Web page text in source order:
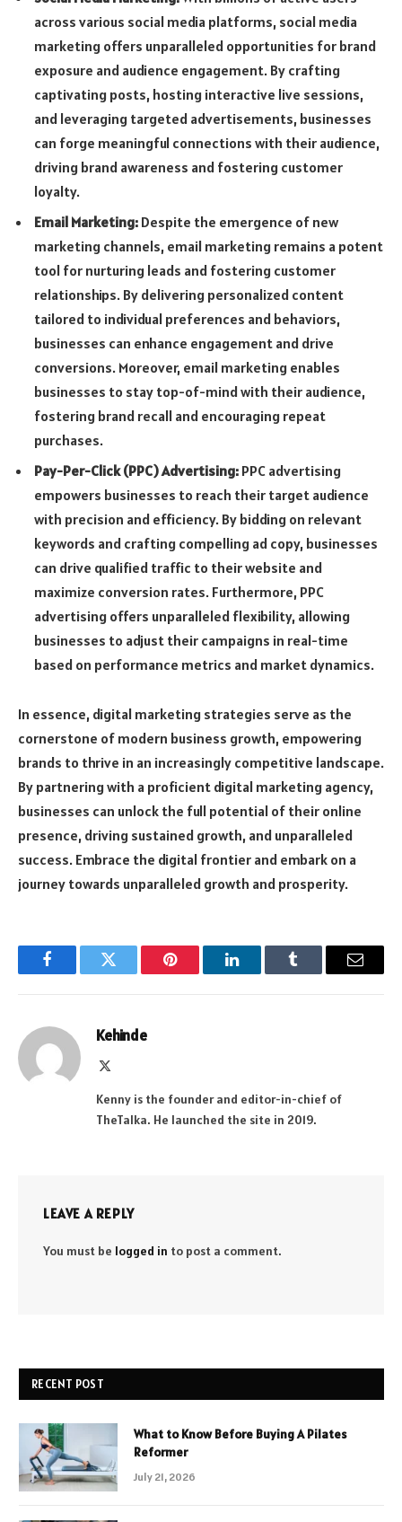
across various social media platforms, social media
marketing offers unparalleled opportunities for brand
exposure and audience engagement. By crafting
captivating posts, hosting interactive live sessions,
and leveraging targeted advertisements, businesses
can forge meaningful connections with their audience,
driving brand awareness and fostering customer
loyalty.
Email Marketing: Despite the emergence of new
marketing channels, email marketing remains a potent
tool for nurturing leads and fostering customer
relationships. By delivering personalized content
tailored to individual preferences and behaviors,
businesses can enhance engagement and drive
conversions. Moreover, email marketing enables
businesses to stay top-of-mind with their audience,
fostering brand recall and encouraging repeat
purchases.
Pay-Per-Click (PPC) Advertising: PPC advertising
empowers businesses to reach their target audience
with precision and efficiency. By bidding on relevant
keywords and crafting compelling ad copy, businesses
can drive qualified traffic to their website and
maximize conversion rates. Furthermore, PPC
advertising offers unparalleled flexibility, allowing
businesses to adjust their campaigns in real-time
based on performance metrics and market dynamics.
In essence, digital marketing strategies serve as the
cornerstone of modern business growth, empowering
brands to thrive in an increasingly competitive landscape.
By partnering with a proficient digital marketing agency,
businesses can unlock the full potential of their online
presence, driving sustained growth, and unparalleled
success. Embrace the digital frontier and embark on a
journey towards unparalleled growth and prosperity.
FacebookTwitter Pinterest LinkedInTumblr Email
Kehinde
Kenny is the founder and editor-in-chief of
TheTalka. He launched the site in 2019.
LEAVE A REPLY
You must be logged in to post a comment.
RECENT POST
What to Know Before Buying A Pilates
Reformer
July 21, 2026